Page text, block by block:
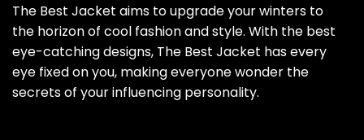
The Best Jacket aims to upgrade your winters to
the horizon of cool fashion and style. With the best
eye-catching designs, The Best Jacket has every
eye fixed on you, making everyone wonder the
secrets of your influencing personality.